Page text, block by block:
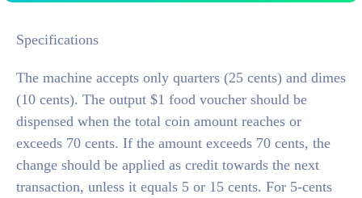
Specifications
The machine accepts only quarters (25 cents) and dimes
(10 cents). The output $1 food voucher should be
dispensed when the total coin amount reaches or
exceeds 70 cents. If the amount exceeds 70 cents, the
change should be applied as credit towards the next
transaction, unless it equals 5 or 15 cents. For 5-cents